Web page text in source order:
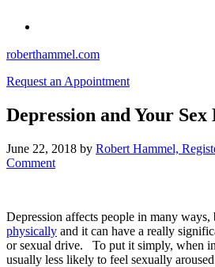
roberthammel.com
Request an Appointment
Depression and Your Sex
June 22, 2018 by Robert Hammel,
Comment
Depression affects people in many ways,
physically and it can have a really
or sexual drive. To put it simply, when in
usually less likely to feel sexually